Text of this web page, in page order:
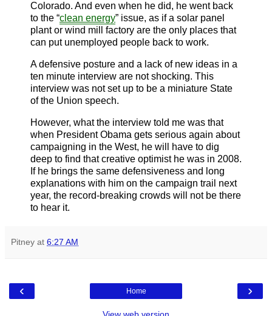
Colorado. And even when he did, he went back
to the “clean energy” issue, as if a solar panel
plant or wind mill factory are the only places that
can put unemployed people back to work.
A defensive posture and a lack of new ideas in a
ten minute interview are not shocking. This
interview was not set up to be a miniature State
of the Union speech.
However, what the interview told me was that
when President Obama gets serious again about
campaigning in the West, he will have to dig
deep to find that creative optimist he was in 2008.
If he brings the same defensiveness and long
explanations with him on the campaign trail next
year, the record-breaking crowds will not be there
to hear it.
Pitney at 6:27 AM
‹ ›
Home
View web version